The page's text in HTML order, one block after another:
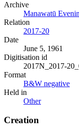
Archive
Manawatū
Relation
2017-20
Date
June 5, 1961
Digitisation id
2017N_2017-
Format
B&W negative
Held in
Other
Creation